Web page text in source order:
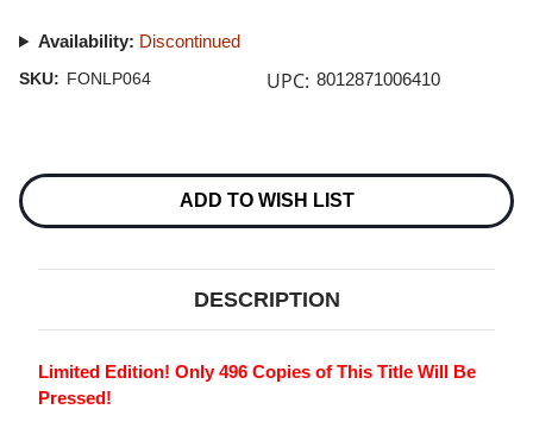
Availability: Discontinued
SKU: FONLP064 UPC: 8012871006410
Stock:
ADD TO WISH LIST
DESCRIPTION
Limited Edition! Only 496 Copies of This Title Will Be
Pressed!